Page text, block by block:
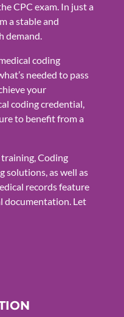
CPC exam. In just a
a stable and
demand.
coding
needed to pass
your
coding credential,
to benefit from a
Coding
solutions, as well as
records feature
documentation. Let